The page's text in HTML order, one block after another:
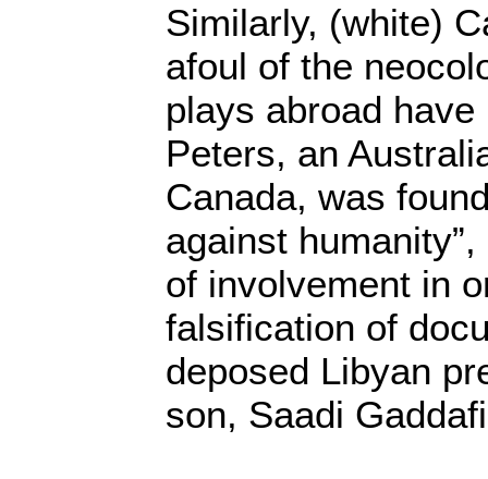
Similarly, (white)
afoul of the
plays abroad
Peters, an
Canada, was
against
of involvement in
falsification of
deposed Libyan
son, Saadi